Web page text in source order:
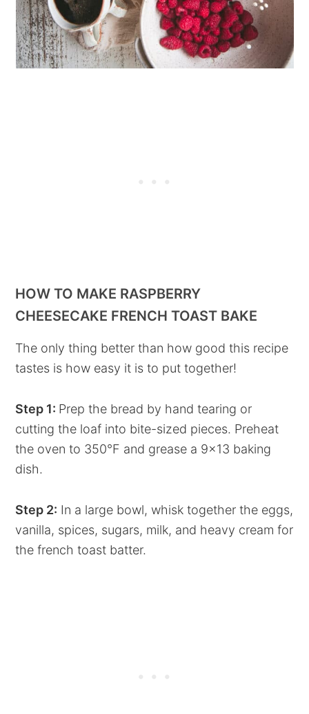
HOW TO MAKE RASPBERRY
CHEESECAKE FRENCH TOAST BAKE
The only thing better than how good this recipe
tastes is how easy it is to put together!
Step 1: Prep the bread by hand tearing or
cutting the loaf into bite-sized pieces. Preheat
the oven to 350°F and grease a 9x13 baking
dish.
Step 2: In a large bowl, whisk together the eggs,
vanilla, spices, sugars, milk, and heavy cream for
the french toast batter.